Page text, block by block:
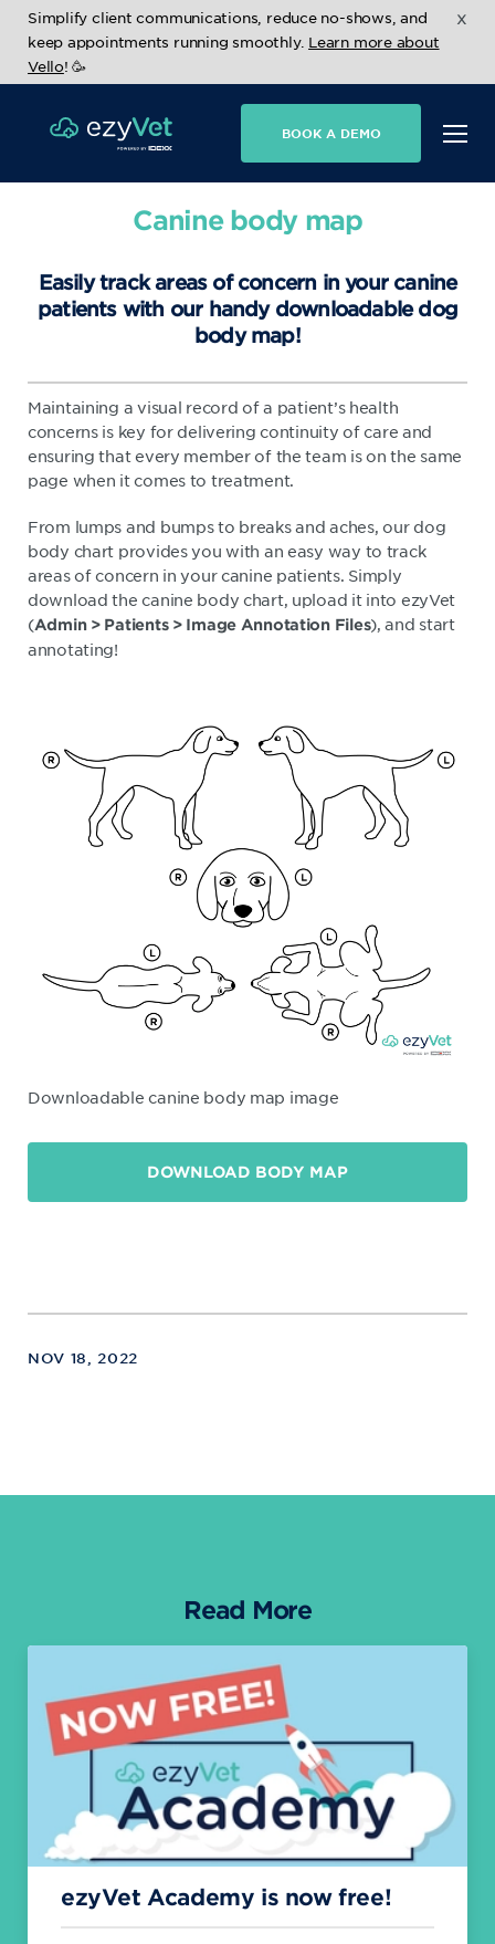
Simplify client communications, reduce no-shows, and
keep appointments running smoothly. Learn more about
Vello! 🥳
x
BOOK A DEMO
Canine body map
Easily track areas of concern in your canine
patients with our handy downloadable dog
body map!
Maintaining a visual record of a patient’s health
concerns is key for delivering continuity of care and
ensuring that every member of the team is on the same
page when it comes to treatment.
From lumps and bumps to breaks and aches, our dog
body chart provides you with an easy way to track
areas of concern in your canine patients. Simply
download the canine body chart, upload it into ezyVet
(Admin > Patients > Image Annotation Files), and start
annotating!
Downloadable canine body map image
DOWNLOAD BODY MAP
NOV 18, 2022
Read More
ezyVet Academy is now free!